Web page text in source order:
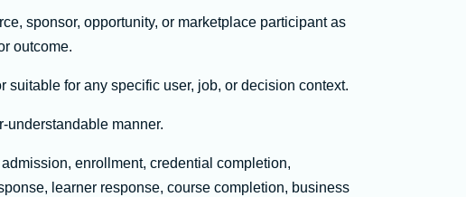
sponsor, opportunity, or marketplace participant as
outcome.
suitable for any specific user, job, or decision context.
understandable manner.
enrollment, credential completion,
learner response, course completion, business